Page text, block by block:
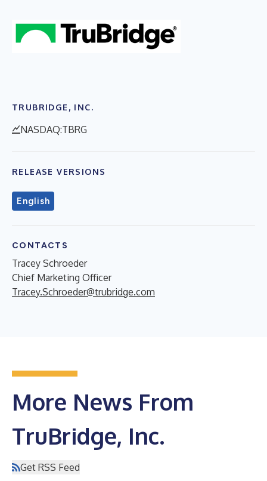
TRUBRIDGE, INC.
NASDAQ:TBRG
RELEASE VERSIONS
English
CONTACTS
Tracey Schroeder
Chief Marketing Officer
Tracey.Schroeder@trubridge.com
More News From
TruBridge, Inc.
Get RSS Feed